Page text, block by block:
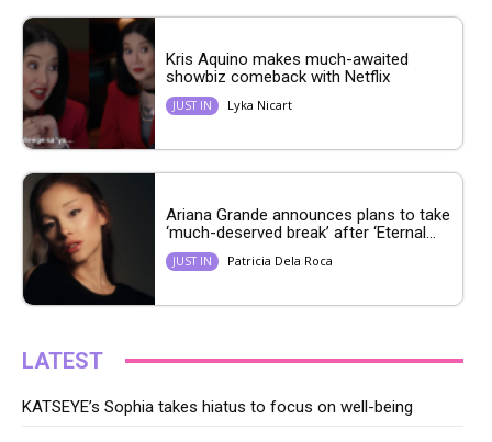
Kris Aquino makes much-awaited
showbiz comeback with Netflix
JUST IN Lyka Nicart
Ariana Grande announces plans to take
‘much-deserved break’ after ‘Eternal...
JUST IN Patricia Dela Roca
LATEST
KATSEYE’s Sophia takes hiatus to focus on well-being